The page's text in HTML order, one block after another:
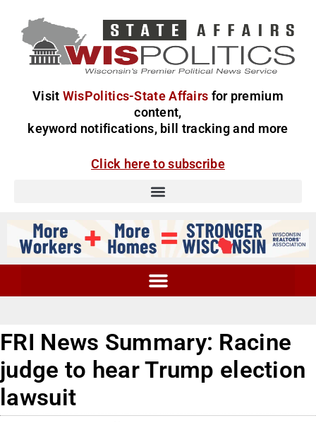
Visit WisPolitics-State Affairs for premium
content,
keyword notifications, bill tracking and more
Click here to subscribe
FRI News Summary: Racine
judge to hear Trump election
lawsuit